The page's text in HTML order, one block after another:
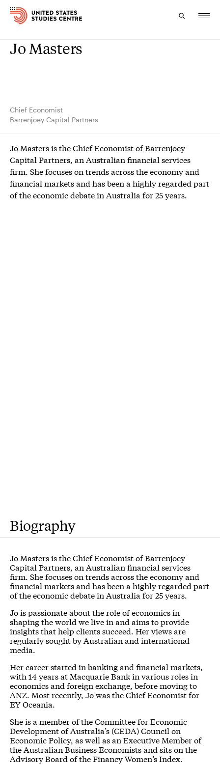
Topics
Study
Events
About
Experts
Jo Masters
Chief Economist
Barrenjoey Capital Partners
Jo Masters is the Chief Economist of Barrenjoey
Capital Partners, an Australian financial services
firm. She focuses on trends across the economy and
financial markets and has been a highly regarded part
of the economic debate in Australia for 25 years.
Biography
Jo Masters is the Chief Economist of Barrenjoey
Capital Partners, an Australian financial services
firm. She focuses on trends across the economy and
financial markets and has been a highly regarded part
of the economic debate in Australia for 25 years.
Jo is passionate about the role of economics in
shaping the world we live in and aims to provide
insights that help clients succeed. Her views are
regularly sought by Australian and international
media.
Her career started in banking and financial markets,
with 14 years at Macquarie Bank in various roles in
economics and foreign exchange, before moving to
ANZ. Most recently, Jo was the Chief Economist for
EY Oceania.
She is a member of the Committee for Economic
Development of Australia’s (CEDA) Council on
Economic Policy, as well as an Executive Member of
the Australian Business Economists and sits on the
Advisory Board of the Financy Women’s Index.